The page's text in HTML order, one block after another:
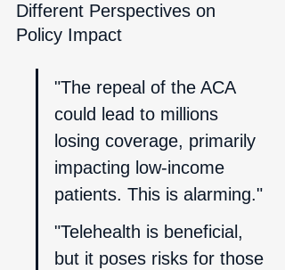
Different Perspectives on
Policy Impact
"The repeal of the ACA
could lead to millions
losing coverage, primarily
impacting low-income
patients. This is alarming."
"Telehealth is beneficial,
but it poses risks for those